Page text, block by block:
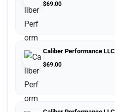
$69.00
Caliber Performance LLC
$69.00